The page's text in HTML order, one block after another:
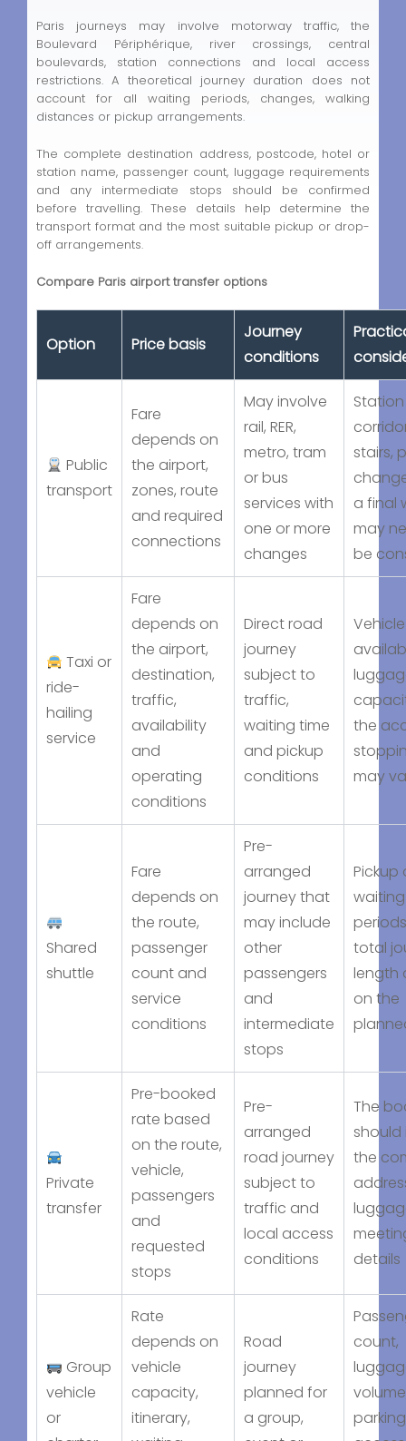
Paris journeys may involve motorway traffic, the
Boulevard Périphérique, river crossings, central
boulevards, station connections and local access
restrictions. A theoretical journey duration does not
account for all waiting periods, changes, walking
distances or pickup arrangements.
The complete destination address, postcode, hotel or
station name, passenger count, luggage requirements
and any intermediate stops should be confirmed
before travelling. These details help determine the
transport format and the most suitable pickup or drop-
off arrangements.
Compare Paris airport transfer options
Option Price basis
Journey
conditions
Public
transport
Fare
depends on
the airport,
zones, route
and required
connections
May involve
rail, RER,
metro, tram
or bus
services with
one or more
changes
Station
stairs,
a final
may
be
Taxi or
ride-
hailing
service
Fare
depends on
the airport,
destination,
traffic,
availability
and
operating
conditions
Direct road
journey
subject to
traffic,
waiting time
and pickup
conditions
Vehicle
the
may
Shared
shuttle
Fare
depends on
the route,
passenger
count and
service
conditions
Pre-
arranged
journey that
may include
other
passengers
and
intermediate
stops
Pickup
waiting
total
length
on the
Private
transfer
Pre-booked
rate based
on the route,
vehicle,
passengers
and
requested
stops
Pre-
arranged
road journey
subject to
traffic and
local access
conditions
The
should
the
details
Group
vehicle
or
Rate
depends on
vehicle
capacity,
itinerary,
Road
journey
planned for
a group,
count,
parking